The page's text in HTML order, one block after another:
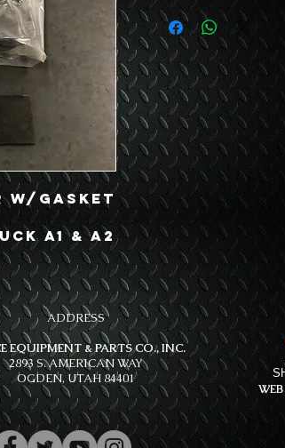
w/Gasket
A1 & A2
ADDRESS
EQUIPMENT & PARTS CO., INC.
2893 S. AMERICAN WAY
OGDEN, UTAH 84401